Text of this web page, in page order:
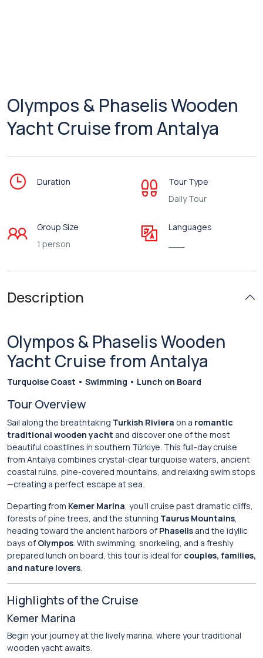
Olympos & Phaselis Wooden
Yacht Cruise from Antalya
Duration
Tour Type
Daily Tour
Group Size
1 person
Languages
Description
Olympos & Phaselis Wooden
Yacht Cruise from Antalya
Turquoise Coast • Swimming • Lunch on Board
Tour Overview
Sail along the breathtaking Turkish Riviera on a romantic
traditional wooden yacht and discover one of the most
beautiful coastlines in southern Türkiye. This full-day cruise
from Antalya combines crystal-clear turquoise waters, ancient
coastal ruins, pine-covered mountains, and relaxing swim stops
—creating a perfect escape at sea.
Departing from Kemer Marina, you’ll cruise past dramatic cliffs,
forests of pine trees, and the stunning Taurus Mountains,
heading toward the ancient harbors of Phaselis and the idyllic
bays of Olympos. With swimming, snorkeling, and a freshly
prepared lunch on board, this tour is ideal for couples, families,
and nature lovers.
Highlights of the Cruise
Kemer Marina
Begin your journey at the lively marina, where your traditional
wooden yacht awaits.